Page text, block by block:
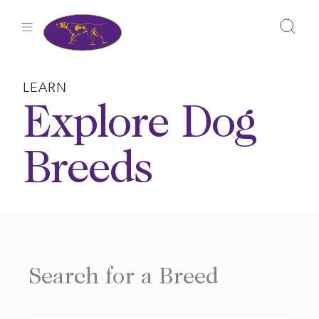
LEARN
Explore Dog
Breeds
Search for a Breed